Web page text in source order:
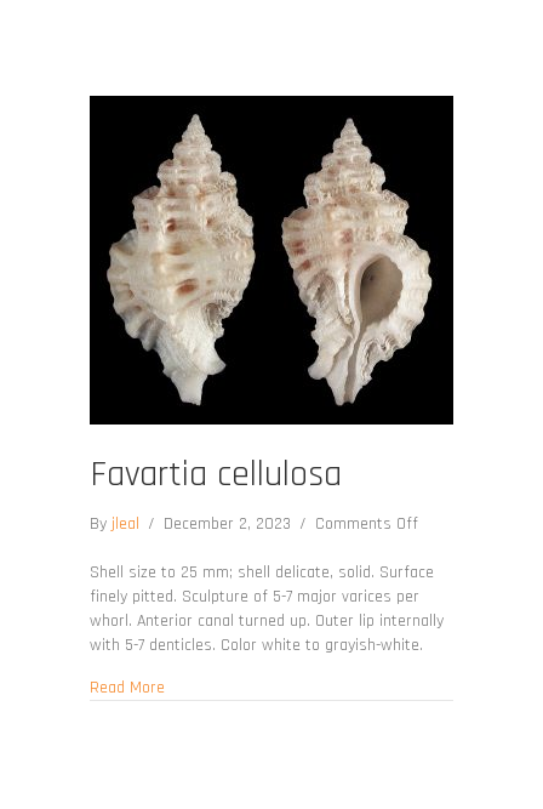
Favartia cellulosa
By jleal / December 2, 2023 / Comments Offon
cellulosa
Shell size to 25 mm; shell delicate, solid. Surface
finely pitted. Sculpture of 5-7 major varices per
whorl. Anterior canal turned up. Outer lip internally
with 5-7 denticles. Color white to grayish-white.
Read Moreabout Favartia cellulosa